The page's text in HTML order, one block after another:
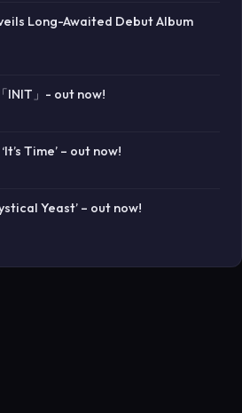
Long-Awaited Debut Album
INIT」- out now!
Time’ – out now!
Yeast’ – out now!